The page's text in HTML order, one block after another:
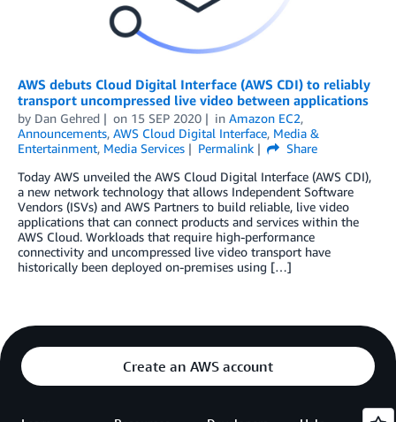
AWS debuts Cloud Digital Interface (AWS CDI) to reliably
transport uncompressed live video between applications
by Dan Gehred on 15 SEP 2020 in Amazon EC2,
Announcements, AWS Cloud Digital Interface, Media &
Entertainment, Media Services Permalink
Share
Today AWS unveiled the AWS Cloud Digital Interface (AWS CDI),
a new network technology that allows Independent Software
Vendors (ISVs) and AWS Partners to build reliable, live video
applications that can connect products and services within the
AWS Cloud. Workloads that require high-performance
connectivity and uncompressed live video transport have
historically been deployed on-premises using […]
Create an AWS account